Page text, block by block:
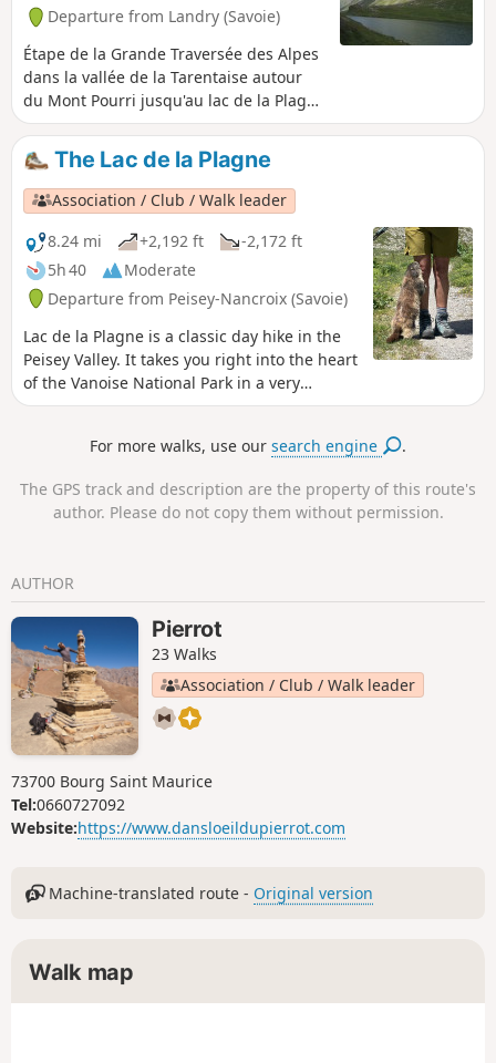
Departure from Landry (Savoie)
Étape de la Grande Traversée des Alpes
dans la vallée de la Tarentaise autour
du Mont Pourri jusqu'au lac de la Plagne
où se trouve le refuge Entre Le Lac.
The Lac de la Plagne
Association / Club / Walk leader
8.24 mi
+2,192 ft
-2,172 ft
5h 40
Moderate
Departure from Peisey-Nancroix (Savoie)
Lac de la Plagne is a classic day hike in the
Peisey Valley. It takes you right into the heart
of the Vanoise National Park in a very
mountainous setting. The normal route can
theGR®5, which is why I am suggesting a
due to numerous stream crossings and
some off-trail sections.
For more walks, use oursearch engine .
The GPS track and description are the property of this route's
author. Please do not copy them without permission.
AUTHOR
Pierrot
23 Walks
Association / Club / Walk leader
73700 Bourg Saint Maurice
Tel:0660727092
Website:https://www.dansloeildupierrot.com
Machine-translated route - Original version
Walk map